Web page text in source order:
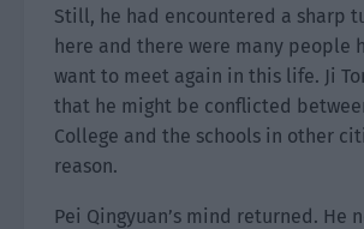
Still, he had encountered a sharp
here and there were many people
want to meet again in this life. Ji
that he might be conflicted
College and the schools in other
reason.
Pei Qingyuan’s mind returned. He